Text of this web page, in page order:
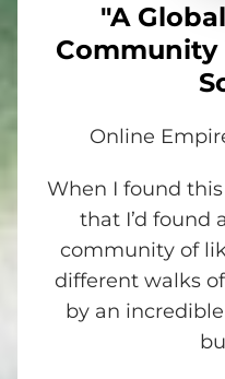
"A
Community
Online
When I found
that I’d found
community of
different walks
by an